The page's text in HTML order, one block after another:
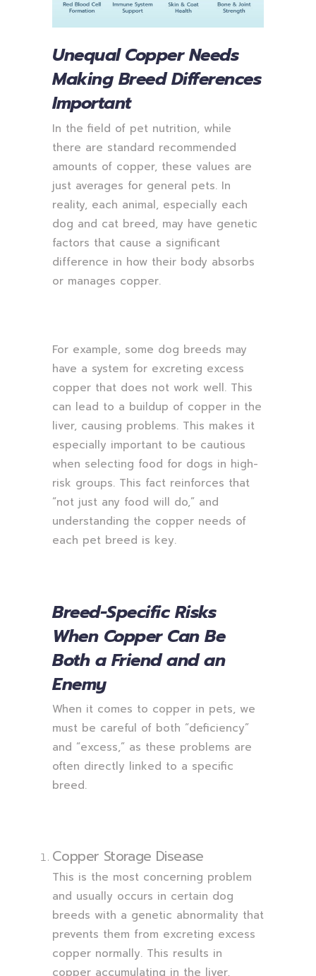
Unequal Copper Needs
Making Breed Differences
Important
In the field of pet nutrition, while
there are standard recommended
amounts of copper, these values are
just averages for general pets. In
reality, each animal, especially each
dog and cat breed, may have genetic
factors that cause a significant
difference in how their body absorbs
or manages copper.
For example, some dog breeds may
have a system for excreting excess
copper that does not work well. This
can lead to a buildup of copper in the
liver, causing problems. This makes it
especially important to be cautious
when selecting food for dogs in high-
risk groups. This fact reinforces that
“not just any food will do,” and
understanding the copper needs of
each pet breed is key.
Breed-Specific Risks
When Copper Can Be
Both a Friend and an
Enemy
When it comes to copper in pets, we
must be careful of both “deficiency”
and “excess,” as these problems are
often directly linked to a specific
breed.
Copper Storage Disease
This is the most concerning problem
and usually occurs in certain dog
breeds with a genetic abnormality that
prevents them from excreting excess
copper normally. This results in
copper accumulating in the liver,